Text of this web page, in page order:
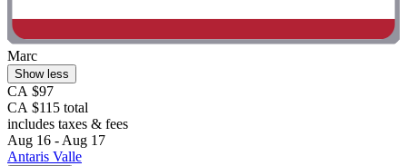
Marc
Show less
CA $97
CA $115 total
includes taxes & fees
Aug 16 - Aug 17
Antaris Valle